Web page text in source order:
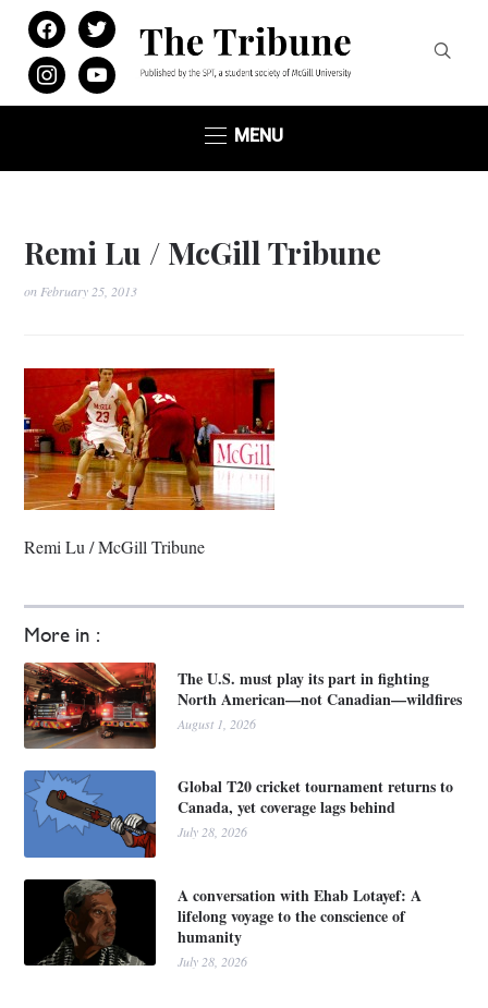
facebooktwitter
instagramyoutube
MENU
Remi Lu / McGill Tribune
on February 25, 2013
More in :
The U.S. must play its part in fighting
North American—not Canadian—wildfires
August 1, 2026
Global T20 cricket tournament returns to
Canada, yet coverage lags behind
July 28, 2026
A conversation with Ehab Lotayef: A
lifelong voyage to the conscience of
humanity
July 28, 2026
Remi Lu / McGill Tribune